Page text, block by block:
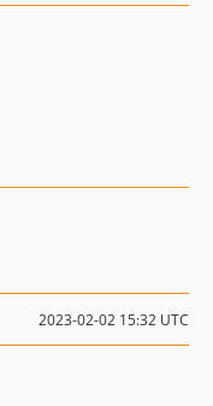
2023-02-02 15:32 UTC